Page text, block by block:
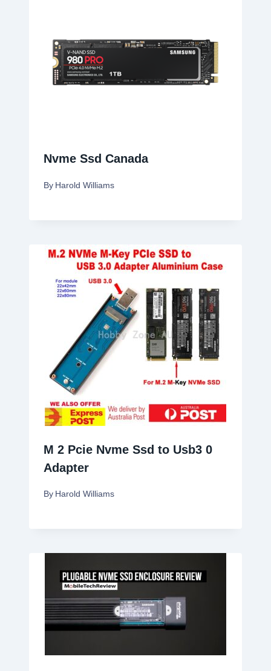
Nvme Ssd Canada
By Harold Williams
M 2 Pcie Nvme Ssd to Usb3 0
Adapter
By Harold Williams